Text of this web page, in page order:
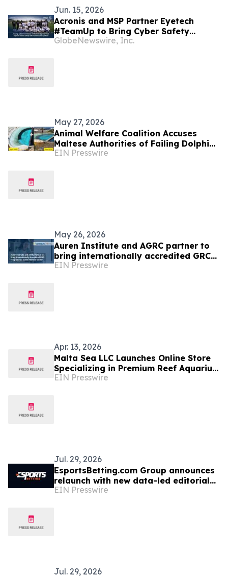
Jun. 15, 2026
Acronis and MSP Partner Eyetech
#TeamUp to Bring Cyber Safety
Education to Children in Malta
GlobeNewswire, Inc.
May 27, 2026
Animal Welfare Coalition Accuses
Maltese Authorities of Failing Dolphins
at Mediterraneo Marine Park
EIN Presswire
May 26, 2026
Auren Institute and AGRC partner to
bring internationally accredited GRC
programmes to the Maltese market
EIN Presswire
Apr. 13, 2026
Malta Sea LLC Launches Online Store
Specializing in Premium Reef Aquarium
Equipment
EIN Presswire
Jul. 29, 2026
EsportsBetting.com Group announces
relaunch with new data-led editorial
focus and community features
EIN Presswire
Jul. 29, 2026